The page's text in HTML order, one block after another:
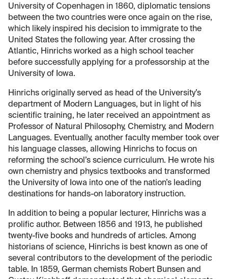
University of Copenhagen in 1860, diplomatic tensions
between the two countries were once again on the rise,
which likely inspired his decision to immigrate to the
United States the following year. After crossing the
Atlantic, Hinrichs worked as a high school teacher
before successfully applying for a professorship at the
University of Iowa.
Hinrichs originally served as head of the University’s
department of Modern Languages, but in light of his
scientific training, he later received an appointment as
Professor of Natural Philosophy, Chemistry, and Modern
Languages. Eventually, another faculty member took over
his language classes, allowing Hinrichs to focus on
reforming the school’s science curriculum. He wrote his
own chemistry and physics textbooks and transformed
the University of Iowa into one of the nation’s leading
destinations for hands-on laboratory instruction.
In addition to being a popular lecturer, Hinrichs was a
prolific author. Between 1856 and 1913, he published
twenty-five books and hundreds of articles. Among
historians of science, Hinrichs is best known as one of
several contributors to the development of the periodic
table. In 1859, German chemists Robert Bunsen and